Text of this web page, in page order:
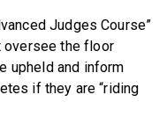
Judges Course”
oversee the floor
upheld and inform
if they are “riding